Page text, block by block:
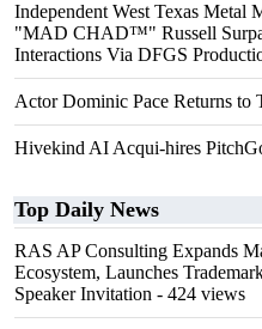
Independent West Texas Metal
"MAD CHAD™" Russell
Interactions Via DFGS
Actor Dominic Pace Returns to
Hivekind AI Acqui-hires
Top Daily News
RAS AP Consulting Expands
Ecosystem, Launches
Speaker Invitation - 424 views